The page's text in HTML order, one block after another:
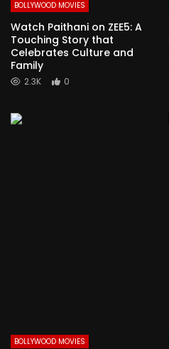
BOLLYWOOD MOVIES
Watch Paithani on ZEE5: A
Touching Story that
Celebrates Culture and
Family
2.3K 0
BOLLYWOOD MOVIES